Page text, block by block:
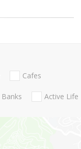
Cafes
Banks Active Life